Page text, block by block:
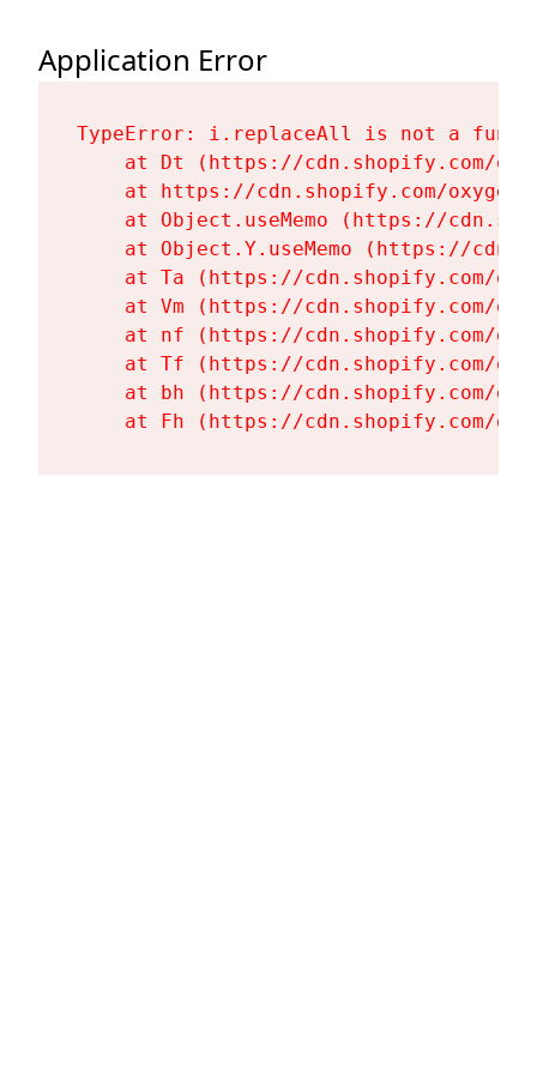
Application Error
TypeError: i.replaceAll is not a
at Dt (https://cdn.shopify.com/
at https://cdn.shopify.com/
at Object.useMemo (https://
at Object.Y.useMemo (https://
at Ta (https://cdn.shopify.com/
at Vm (https://cdn.shopify.com/
at nf (https://cdn.shopify.com/
at Tf (https://cdn.shopify.com/
at bh (https://cdn.shopify.com/
at Fh (https://cdn.shopify.com/